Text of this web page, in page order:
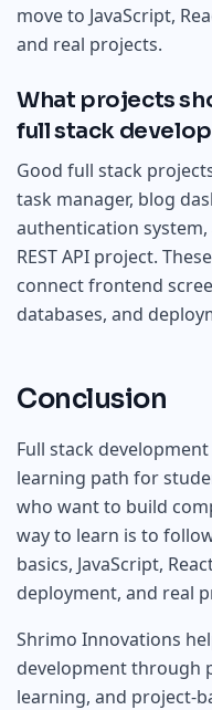
move to JavaScript,
and real projects.
What projects
full stack
Good full stack
task manager, blog
authentication
REST API project.
connect frontend
databases, and
Conclusion
Full stack
learning path for
who want to build
way to learn is to
basics, JavaScript,
deployment, and real
Shrimo Innovations
development through
learning, and project-